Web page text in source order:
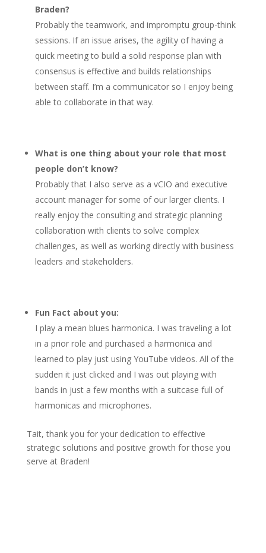
Braden?
Probably the teamwork, and impromptu group-think
sessions. If an issue arises, the agility of having a
quick meeting to build a solid response plan with
consensus is effective and builds relationships
between staff. I’m a communicator so I enjoy being
able to collaborate in that way.
What is one thing about your role that most
people don’t know?
Probably that I also serve as a vCIO and executive
account manager for some of our larger clients. I
really enjoy the consulting and strategic planning
collaboration with clients to solve complex
challenges, as well as working directly with business
leaders and stakeholders.
Fun Fact about you:
I play a mean blues harmonica. I was traveling a lot
in a prior role and purchased a harmonica and
learned to play just using YouTube videos. All of the
sudden it just clicked and I was out playing with
bands in just a few months with a suitcase full of
harmonicas and microphones.
Tait, thank you for your dedication to effective
strategic solutions and positive growth for those you
serve at Braden!